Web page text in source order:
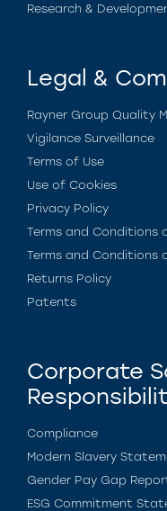
Research &
Legal &
Rayner Group Quality
Vigilance Surveillance
Terms of Use
Use of Cookies
Privacy Policy
Terms and Conditions
Terms and Conditions
Returns Policy
Patents
Corporate
Compliance
Modern Slavery
Gender Pay Gap
ESG Commitment